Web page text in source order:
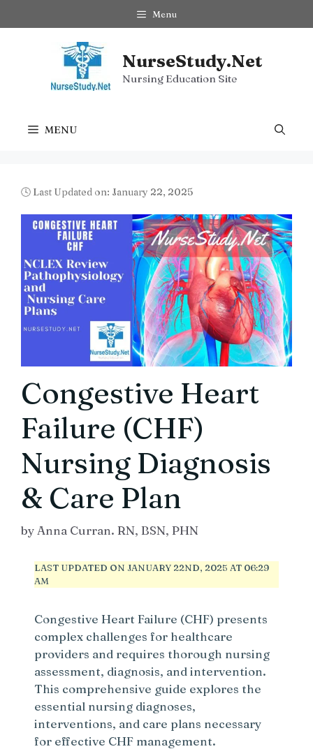
to
Menu
NurseStudy.Net
Nursing Education Site
MENU
🕓 Last Updated on: January 22, 2025
Congestive Heart
Failure (CHF)
Nursing Diagnosis
& Care Plan
by Anna Curran. RN, BSN, PHN
LAST UPDATED ON JANUARY 22ND, 2025 AT 06:29
AM
Congestive Heart Failure (CHF) presents
complex challenges for healthcare
providers and requires thorough nursing
assessment, diagnosis, and intervention.
This comprehensive guide explores the
essential nursing diagnoses,
interventions, and care plans necessary
for effective CHF management.